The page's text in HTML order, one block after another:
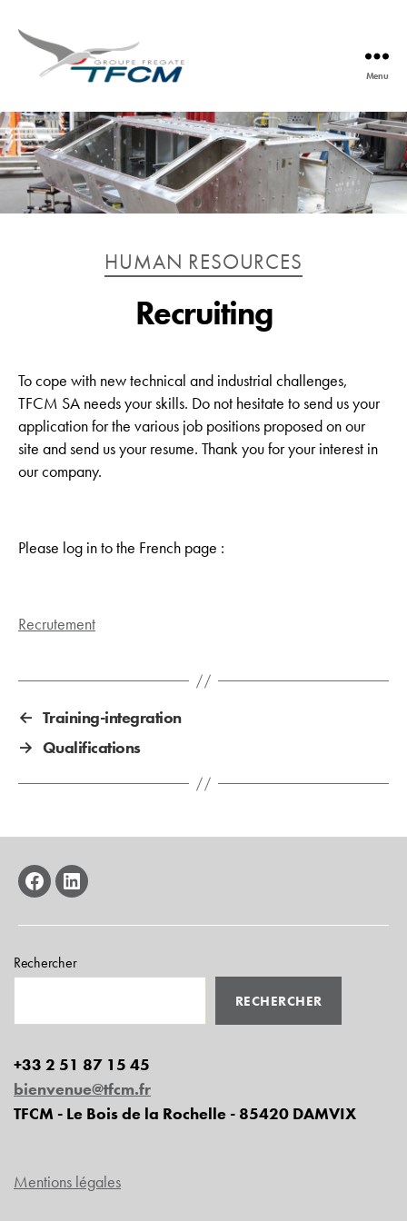
Menu
Catégories
HUMAN RESOURCES
Recruiting
To cope with new technical and industrial challenges,
TFCM SA needs your skills. Do not hesitate to send us your
application for the various job positions proposed on our
site and send us your resume. Thank you for your interest in
our company.
Please log in to the French page :
Recrutement
← Training-integration
→ Qualifications
facebooklinkedin
Rechercher
RECHERCHER
+33 2 51 87 15 45
bienvenue@tfcm.fr
TFCM - Le Bois de la Rochelle - 85420 DAMVIX
Mentions légales